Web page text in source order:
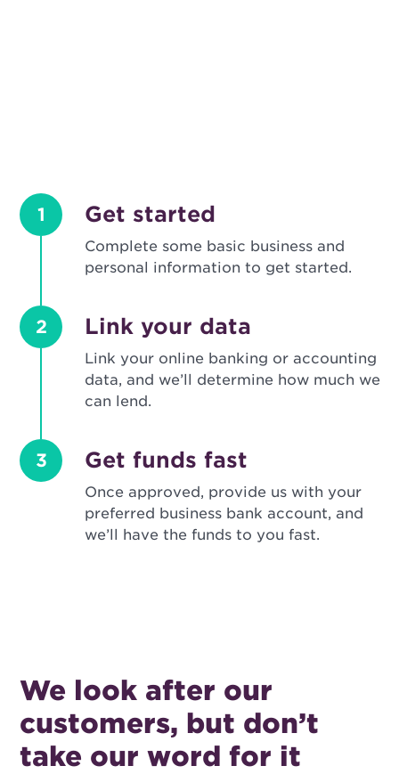
1 Get started
Complete some basic business and
personal information to get started.
2 Link your data
Link your online banking or accounting
data, and we’ll determine how much we
can lend.
3 Get funds fast
Once approved, provide us with your
preferred business bank account, and
we’ll have the funds to you fast.
We look after our
customers, but don’t
take our word for it